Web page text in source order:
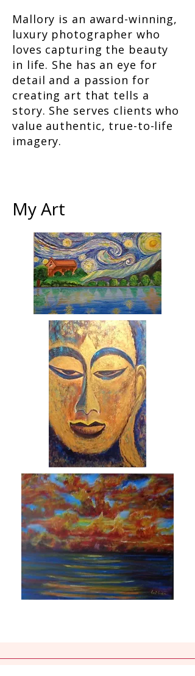
Mallory is an award-winning,
luxury photographer who
loves capturing the beauty
in life. She has an eye for
detail and a passion for
creating art that tells a
story. She serves clients who
value authentic, true-to-life
imagery.
My Art